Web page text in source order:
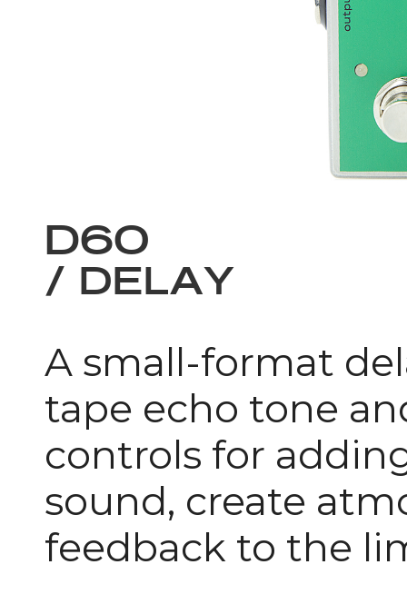
D60
/ DELAY
A small-format
tape echo tone
controls for
sound, create
feedback to the